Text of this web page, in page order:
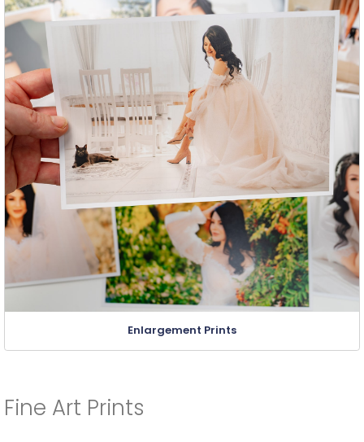
Enlargement Prints
Fine Art Prints